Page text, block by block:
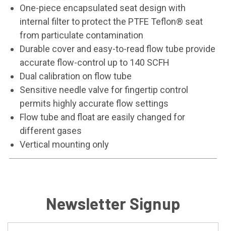
One-piece encapsulated seat design with
internal filter to protect the PTFE Teflon® seat
from particulate contamination
Durable cover and easy-to-read flow tube provide
accurate flow-control up to 140 SCFH
Dual calibration on flow tube
Sensitive needle valve for fingertip control
permits highly accurate flow settings
Flow tube and float are easily changed for
different gases
Vertical mounting only
Newsletter Signup